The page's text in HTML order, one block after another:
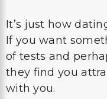
It’s just how
If you want
of tests and
they find you
with you.